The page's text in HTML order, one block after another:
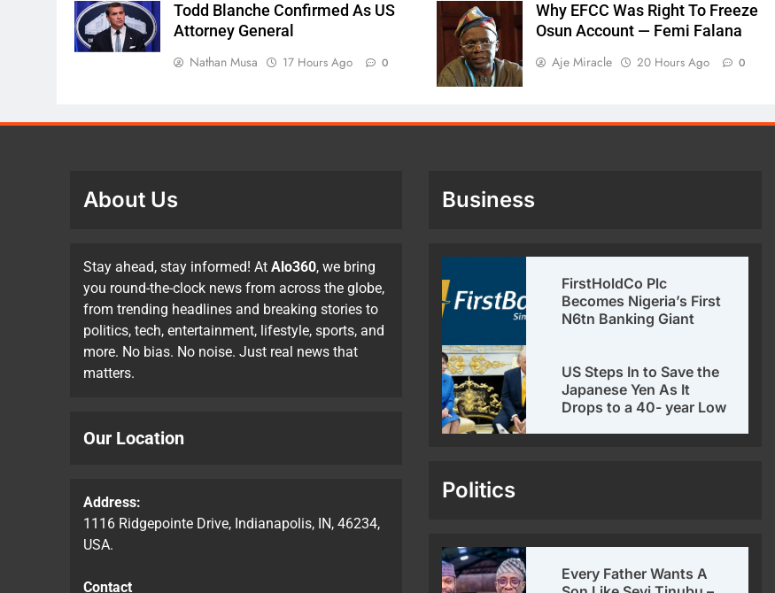
Todd Blanche Confirmed As US
Attorney General
Nathan Musa
17 Hours Ago 0
Why EFCC Was Right To Freeze
Osun Account — Femi Falana
Aje Miracle
20 Hours Ago 0
About Us
Stay ahead, stay informed! At Alo360, we bring
you round-the-clock news from across the globe,
from trending headlines and breaking stories to
politics, tech, entertainment, lifestyle, sports, and
more. No bias. No noise. Just real news that
matters.
Our Location
Address:
1116 Ridgepointe Drive, Indianapolis, IN, 46234,
USA.
Contact
Business
FirstHoldCo Plc
Becomes Nigeria’s First
N6tn Banking Giant
US Steps In to Save the
Japanese Yen As It
Drops to a 40- year Low
Politics
Every Father Wants A